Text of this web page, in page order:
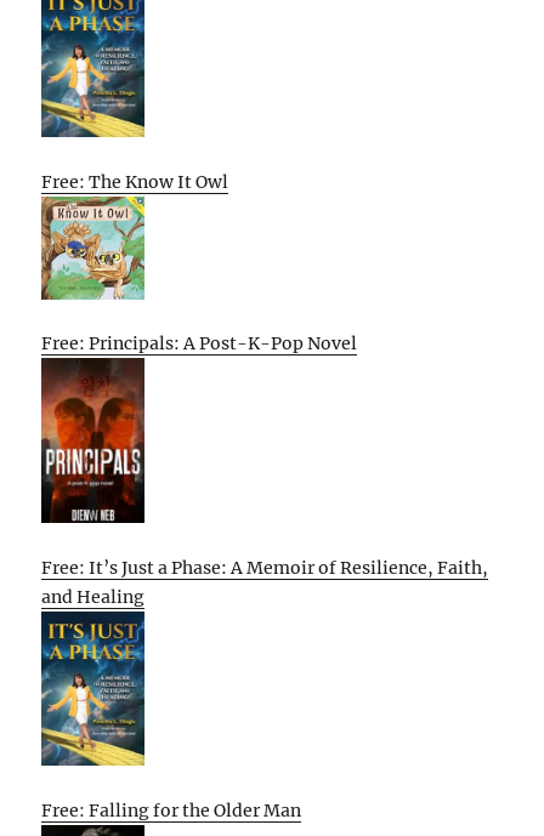
Free: The Know It Owl
Free: Principals: A Post-K-Pop Novel
Free: It’s Just a Phase: A Memoir of Resilience, Faith,
and Healing
Free: Falling for the Older Man